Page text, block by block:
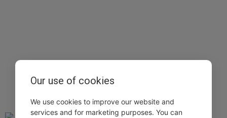
Our use of cookies
We use cookies to improve our website and
services and for marketing purposes. You can